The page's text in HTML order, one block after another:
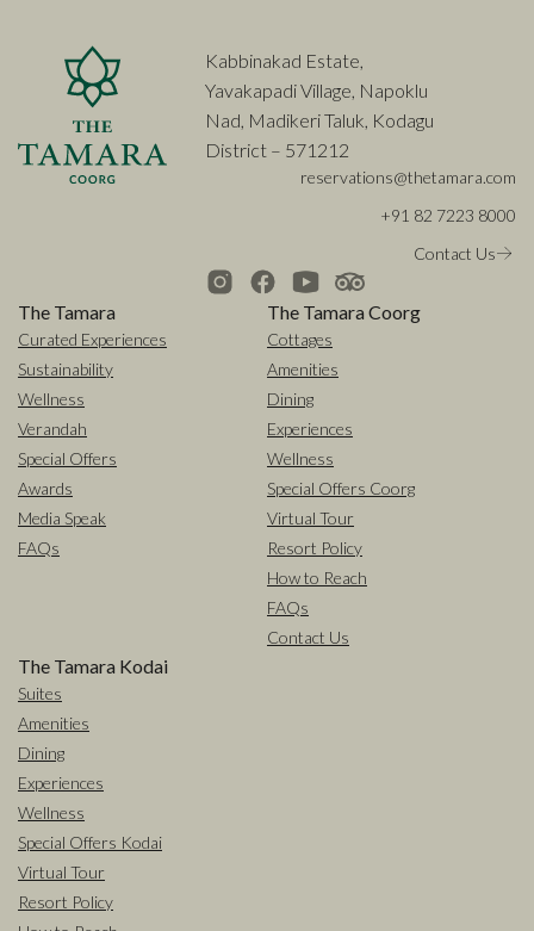
Kabbinakad Estate,
Yavakapadi Village, Napoklu
Nad, Madikeri Taluk, Kodagu
District – 571212
reservations@thetamara.com
+91 82 7223 8000
Contact Us
The Tamara
Curated Experiences
Sustainability
Wellness
Verandah
Special Offers
Awards
Media Speak
FAQs
The Tamara Coorg
Cottages
Amenities
Dining
Experiences
Wellness
Special Offers Coorg
Virtual Tour
Resort Policy
How to Reach
FAQs
Contact Us
The Tamara Kodai
Suites
Amenities
Dining
Experiences
Wellness
Special Offers Kodai
Virtual Tour
Resort Policy